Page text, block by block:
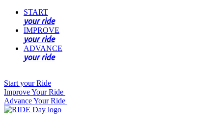
START
your ride
IMPROVE
your ride
ADVANCE
your ride
Start your Ride
Improve Your Ride
Advance Your Ride